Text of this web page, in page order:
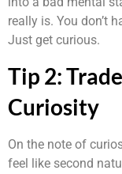
really is. You don’t
Just get curious.
Tip 2:
Curiosity
On the note of
feel like second